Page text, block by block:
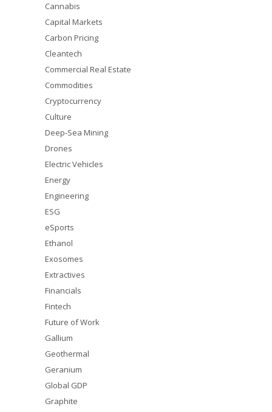
Cannabis
Capital Markets
Carbon Pricing
Cleantech
Commercial Real Estate
Commodities
Cryptocurrency
Culture
Deep-Sea Mining
Drones
Electric Vehicles
Energy
Engineering
ESG
eSports
Ethanol
Exosomes
Extractives
Financials
Fintech
Future of Work
Gallium
Geothermal
Geranium
Global GDP
Graphite